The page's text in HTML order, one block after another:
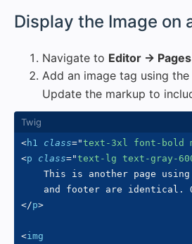
Display the Image on
Navigate to Editor → Pages
Add an image tag using the
Update the markup to
<h1 class="text-3xl font-bold
<p class="text-lg text-gray-
This is another page
</p>
<img